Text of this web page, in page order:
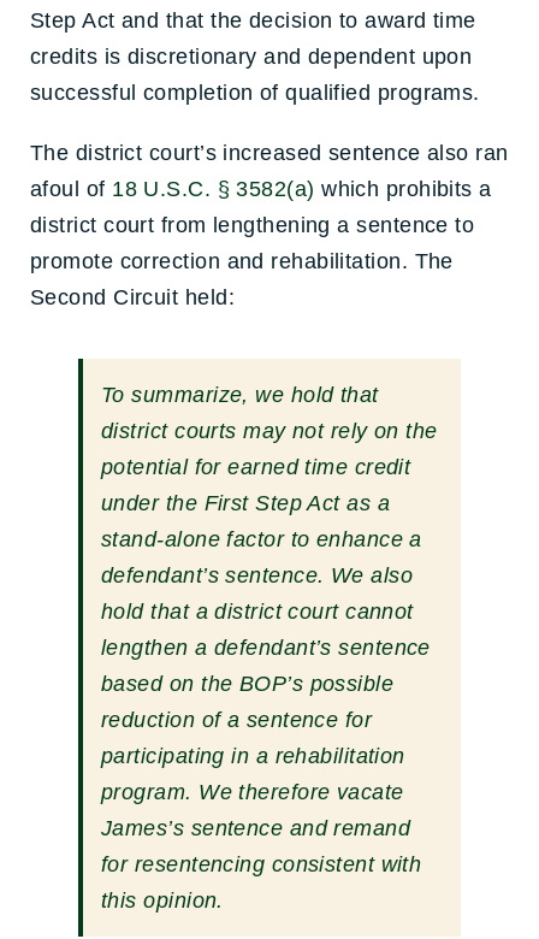
Step Act and that the decision to award time
credits is discretionary and dependent upon
successful completion of qualified programs.
The district court’s increased sentence also ran
afoul of 18 U.S.C. § 3582(a) which prohibits a
district court from lengthening a sentence to
promote correction and rehabilitation. The
Second Circuit held:
To summarize, we hold that
district courts may not rely on the
potential for earned time credit
under the First Step Act as a
stand-alone factor to enhance a
defendant’s sentence. We also
hold that a district court cannot
lengthen a defendant’s sentence
based on the BOP’s possible
reduction of a sentence for
participating in a rehabilitation
program. We therefore vacate
James’s sentence and remand
for resentencing consistent with
this opinion.